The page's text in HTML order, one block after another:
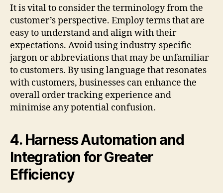
It is vital to consider the terminology from the
customer’s perspective. Employ terms that are
easy to understand and align with their
expectations. Avoid using industry-specific
jargon or abbreviations that may be unfamiliar
to customers. By using language that resonates
with customers, businesses can enhance the
overall order tracking experience and
minimise any potential confusion.
4. Harness Automation and
Integration for Greater
Efficiency